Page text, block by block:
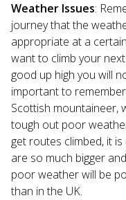
Weather Issues:
journey that the
appropriate at a
want to climb your
good up high you will
important to
Scottish mountaineer,
tough out poor
get routes climbed, it
are so much bigger
poor weather will be
than in the UK.